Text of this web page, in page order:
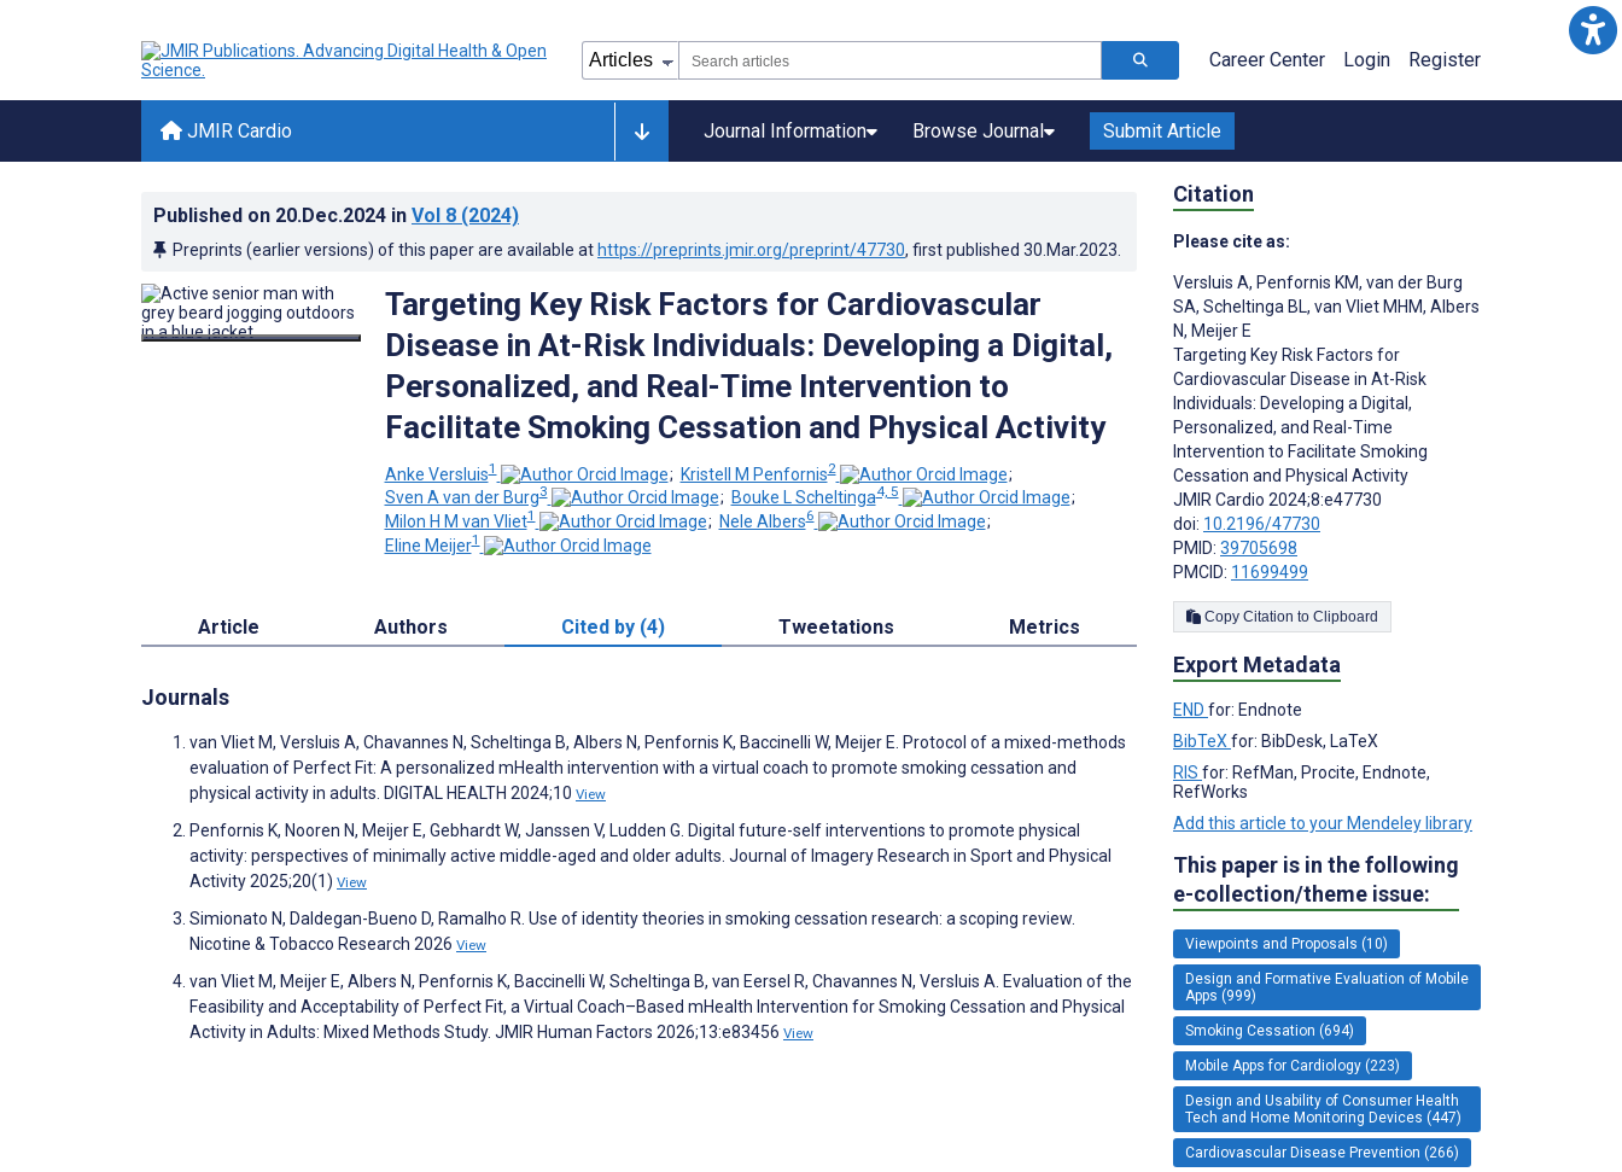
Career Center Login Register
JMIR Cardio Journal Information Browse Journal Submit Article
Published on 20.Dec.2024 in Vol 8 (2024)
Preprints (earlier versions) of this paper are available at https://preprints.jmir.org/preprint/47730, first published 30.Mar.2023
Targeting Key Risk Factors for Cardiovascular
Disease in At-Risk Individuals: Developing a Digital,
Personalized, and Real-Time Intervention to
Facilitate Smoking Cessation and Physical Activity
Anke Versluis1 ; Kristell M Penfornis2
;
Sven A van der Burg3 ; Bouke L Scheltinga4, 5
;
Milon H M van Vliet1 ; Nele Albers6
;
Eline Meijer1
Article Authors Cited by (4) Tweetations Metrics
Journals
van Vliet M, Versluis A, Chavannes N, Scheltinga B, Albers N, Penfornis K, Baccinelli W, Meijer E. Protocol of a mixed-methods
evaluation of Perfect Fit: A personalized mHealth intervention with a virtual coach to promote smoking cessation and
physical activity in adults. DIGITAL HEALTH 2024;10 View
Penfornis K, Nooren N, Meijer E, Gebhardt W, Janssen V, Ludden G. Digital future-self interventions to promote physical
activity: perspectives of minimally active middle-aged and older adults. Journal of Imagery Research in Sport and Physical
Activity 2025;20(1) View
Simionato N, Daldegan-Bueno D, Ramalho R. Use of identity theories in smoking cessation research: a scoping review.
Nicotine & Tobacco Research 2026 View
van Vliet M, Meijer E, Albers N, Penfornis K, Baccinelli W, Scheltinga B, van Eersel R, Chavannes N, Versluis A. Evaluation of the
Feasibility and Acceptability of Perfect Fit, a Virtual Coach–Based mHealth Intervention for Smoking Cessation and Physical
Activity in Adults: Mixed Methods Study. JMIR Human Factors 2026;13:e83456 View
Citation
Please cite as:
Versluis A, Penfornis KM, van der Burg
SA, Scheltinga BL, van Vliet MHM, Albers
N, Meijer E
Targeting Key Risk Factors for
Cardiovascular Disease in At-Risk
Individuals: Developing a Digital,
Personalized, and Real-Time
Intervention to Facilitate Smoking
Cessation and Physical Activity
JMIR Cardio 2024;8:e47730
doi: 10.2196/47730
PMID: 39705698
PMCID: 11699499
Copy Citation to Clipboard
Export Metadata
END for: Endnote
BibTeX for: BibDesk, LaTeX
RIS for: RefMan, Procite, Endnote,
RefWorks
Add this article to your Mendeley library
This paper is in the following
e-collection/theme issue:
Viewpoints and Proposals (10)
Design and Formative Evaluation of Mobile
Apps (999)
Smoking Cessation (694)
Mobile Apps for Cardiology (223)
Design and Usability of Consumer Health
Tech and Home Monitoring Devices (447)
Cardiovascular Disease Prevention (266)